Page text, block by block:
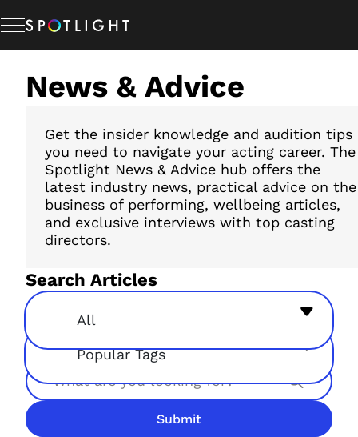
to
content
Memberships
Studio Hire
News & Advice
About Us
Resources
Help
News & Advice
Get the insider knowledge and audition tips
you need to navigate your acting career. The
Spotlight News & Advice hub offers the
latest industry news, practical advice on the
business of performing, wellbeing articles,
and exclusive interviews with top casting
directors.
Search Articles
All
Popular Tags
Search
Submit